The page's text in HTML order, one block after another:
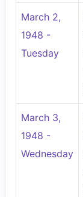
March 2,
1948 -
Tuesday
March 3,
1948 -
Wednesday